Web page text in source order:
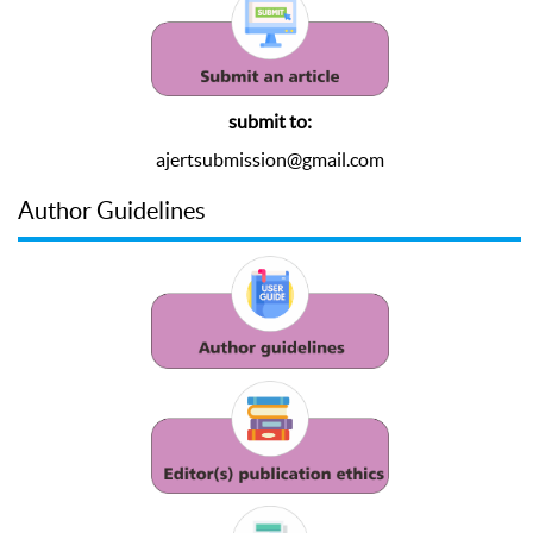
submit to:
ajertsubmission@gmail.com
Author Guidelines